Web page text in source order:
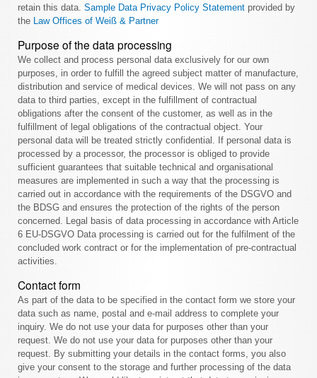
retain this data. Sample Data Privacy Policy Statement provided by
the Law Offices of Weiß & Partner
Purpose of the data processing
We collect and process personal data exclusively for our own
purposes, in order to fulfill the agreed subject matter of manufacture,
distribution and service of medical devices. We will not pass on any
data to third parties, except in the fulfillment of contractual
obligations after the consent of the customer, as well as in the
fulfillment of legal obligations of the contractual object. Your
personal data will be treated strictly confidential. If personal data is
processed by a processor, the processor is obliged to provide
sufficient guarantees that suitable technical and organisational
measures are implemented in such a way that the processing is
carried out in accordance with the requirements of the DSGVO and
the BDSG and ensures the protection of the rights of the person
concerned. Legal basis of data processing in accordance with Article
6 EU-DSGVO Data processing is carried out for the fulfilment of the
concluded work contract or for the implementation of pre-contractual
activities.
Contact form
As part of the data to be specified in the contact form we store your
data such as name, postal and e-mail address to complete your
inquiry. We do not use your data for purposes other than your
request. We do not use your data for purposes other than your
request. By submitting your details in the contact forms, you also
give your consent to the storage and further processing of the data